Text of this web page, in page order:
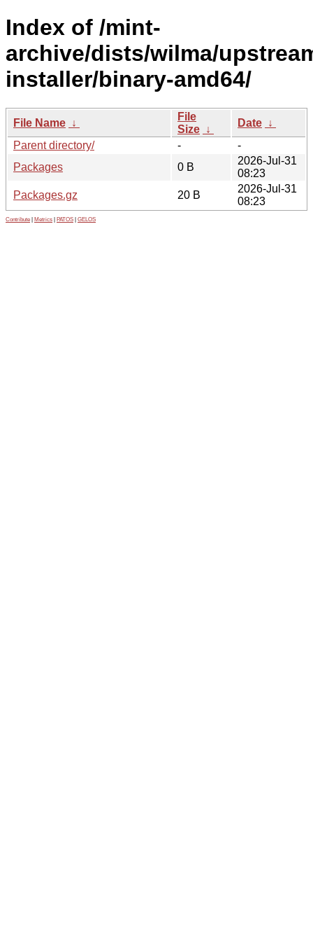
Index of /mint-
archive/dists/wilma/
installer/binary-amd64/
File Name ↓
File
Size ↓
Date ↓
Parent directory/
-
-
Packages
0 B
2026-Jul-31
08:23
Packages.gz
20 B
2026-Jul-31
08:23
Contribute Metrics PATOS GELOS